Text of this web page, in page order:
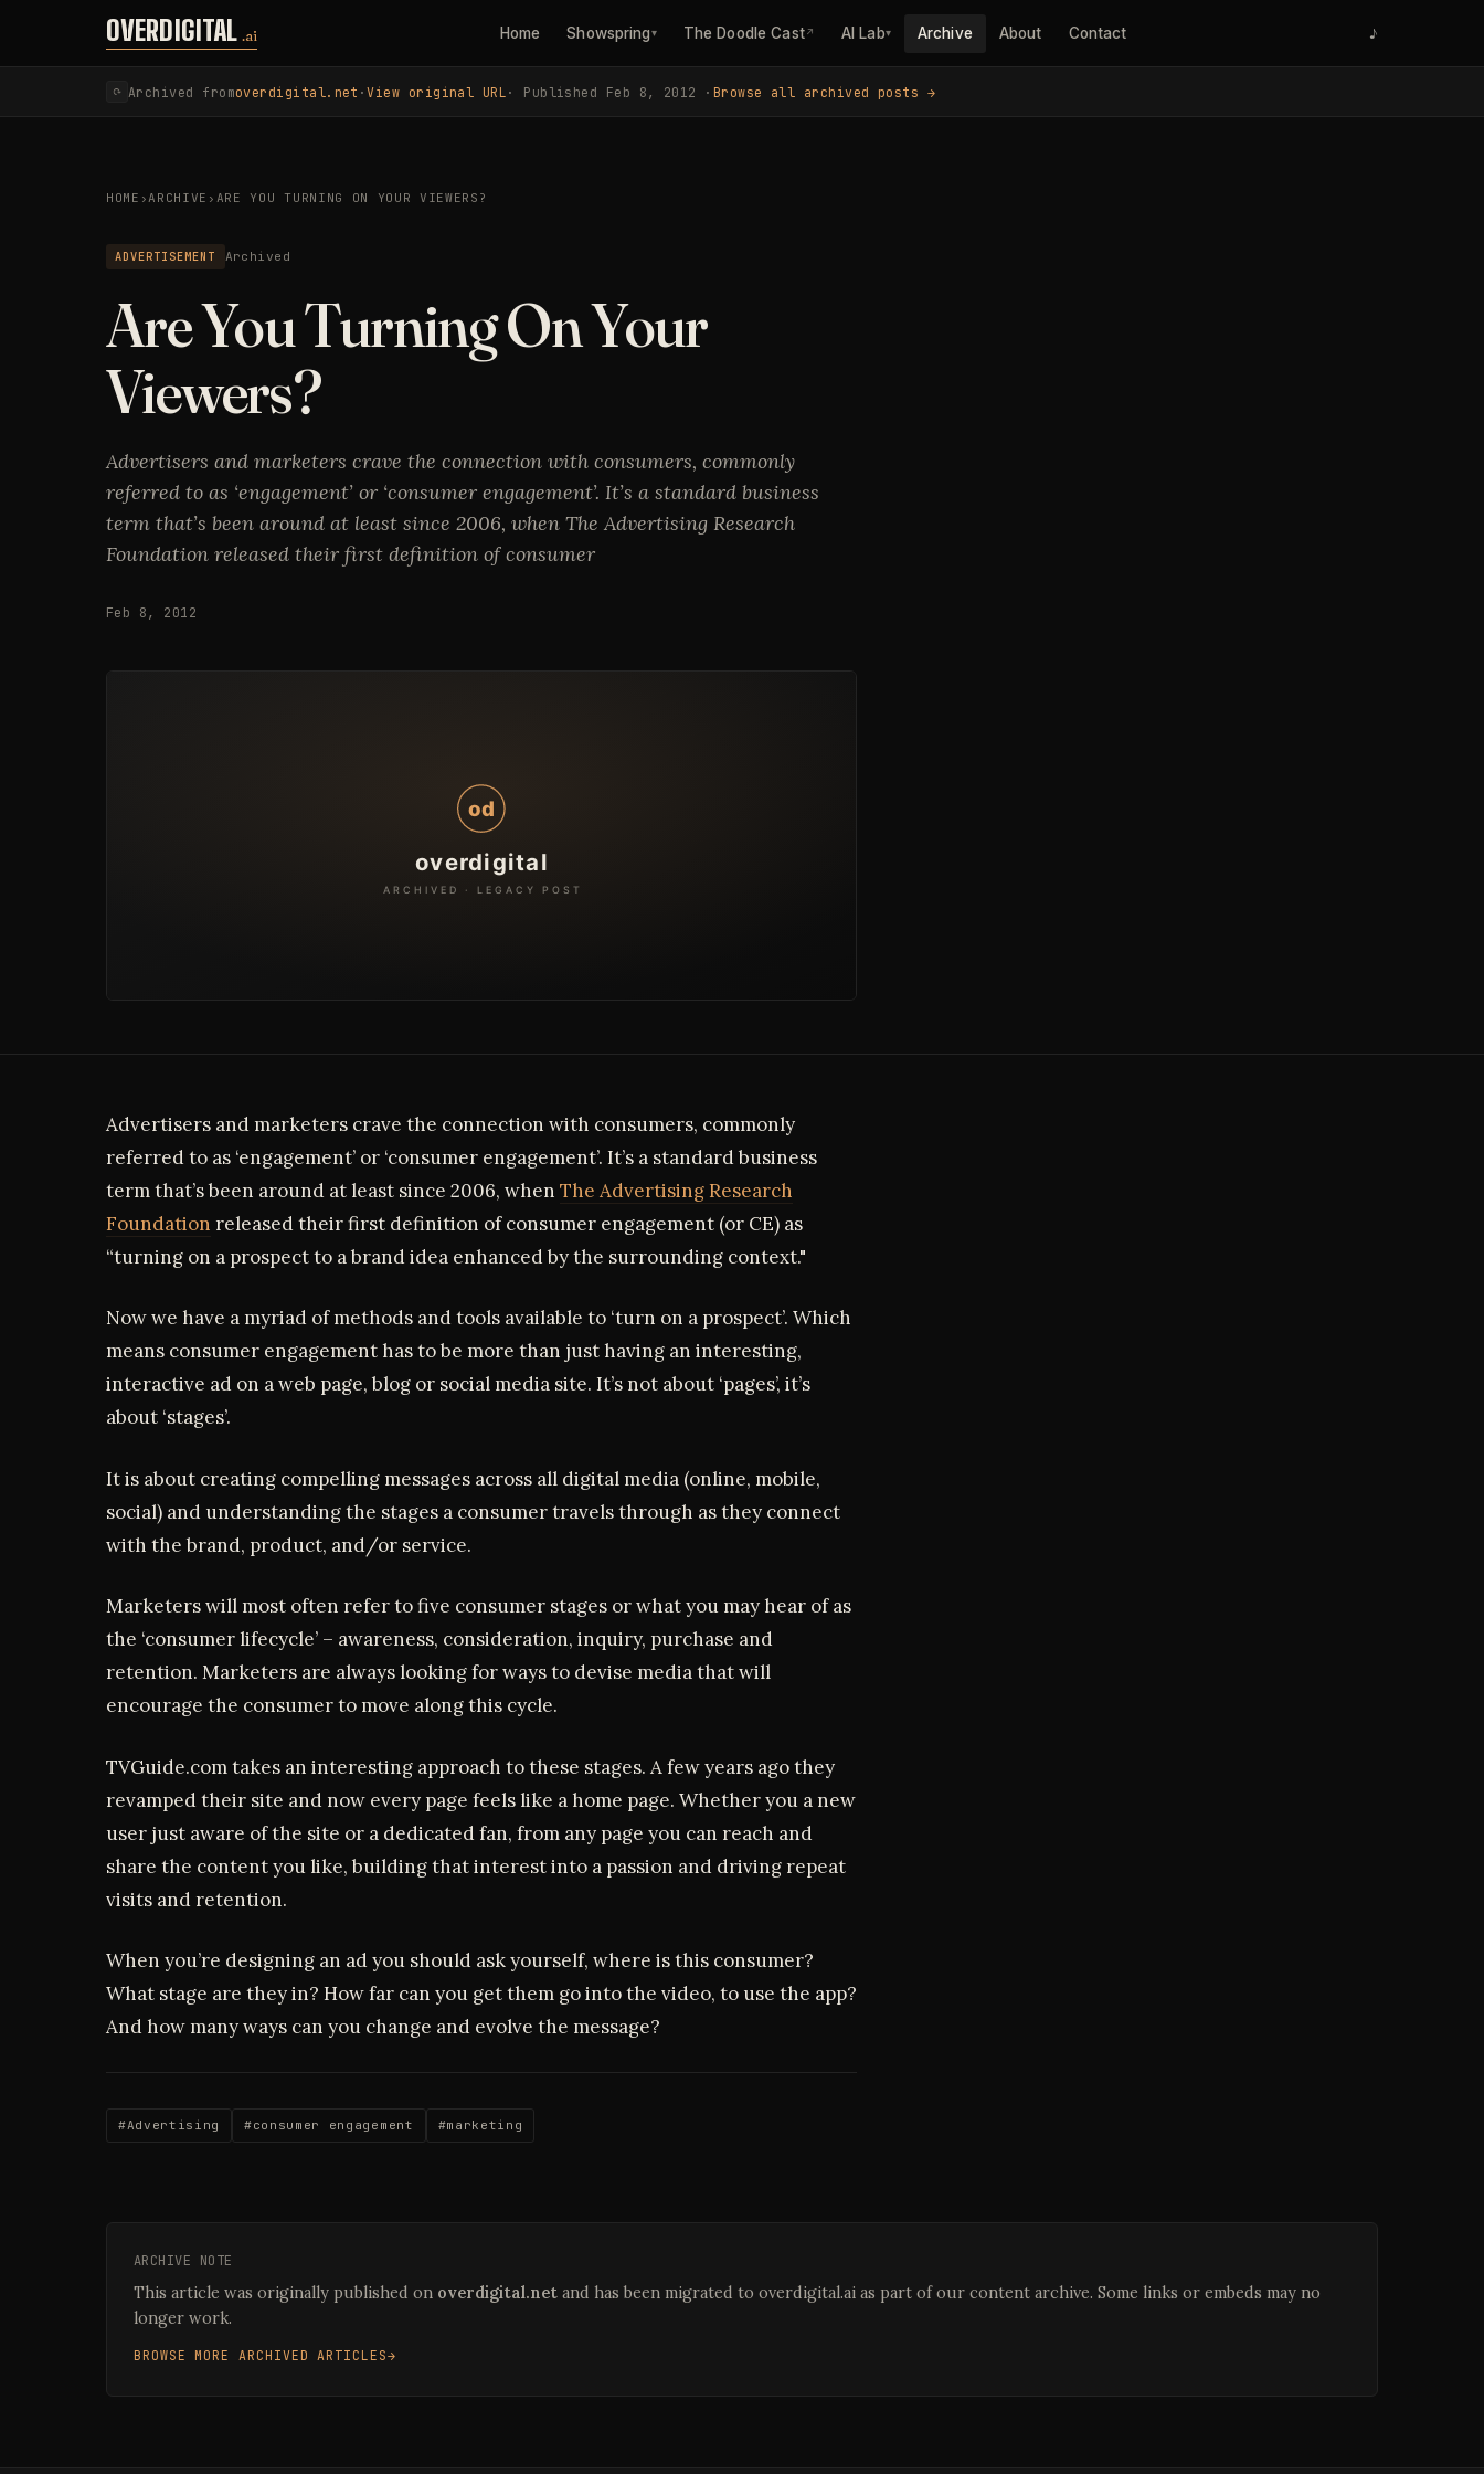
Skip to content
OVERDIGITAL .ai Home Showspring▾ The Doodle Cast↗ AI Lab▾ Archive About Contact ♪
⟳ Archived fromoverdigital.net ·View original URL · Published Feb 8, 2012 · Browse all archived posts →
HOME ›ARCHIVE › ARE YOU TURNING ON YOUR VIEWERS?
ADVERTISEMENT Archived
Are You Turning On Your
Viewers?
Advertisers and marketers crave the connection with consumers, commonly
referred to as ‘engagement’ or ‘consumer engagement’. It’s a standard business
term that’s been around at least since 2006, when The Advertising Research
Foundation released their first definition of consumer
Feb 8, 2012
Advertisers and marketers crave the connection with consumers, commonly
referred to as ‘engagement’ or ‘consumer engagement’. It’s a standard business
term that’s been around at least since 2006, when The Advertising Research
Foundation released their first definition of consumer engagement (or CE) as
“turning on a prospect to a brand idea enhanced by the surrounding context."
Now we have a myriad of methods and tools available to ‘turn on a prospect’. Which
means consumer engagement has to be more than just having an interesting,
interactive ad on a web page, blog or social media site. It’s not about ‘pages’, it’s
about ‘stages’.
It is about creating compelling messages across all digital media (online, mobile,
social) and understanding the stages a consumer travels through as they connect
with the brand, product, and/or service.
Marketers will most often refer to five consumer stages or what you may hear of as
the ‘consumer lifecycle’ – awareness, consideration, inquiry, purchase and
retention. Marketers are always looking for ways to devise media that will
encourage the consumer to move along this cycle.
TVGuide.com takes an interesting approach to these stages. A few years ago they
revamped their site and now every page feels like a home page. Whether you a new
user just aware of the site or a dedicated fan, from any page you can reach and
share the content you like, building that interest into a passion and driving repeat
visits and retention.
When you’re designing an ad you should ask yourself, where is this consumer?
What stage are they in? How far can you get them go into the video, to use the app?
And how many ways can you change and evolve the message?
#Advertising #consumer engagement #marketing
ARCHIVE NOTE
This article was originally published on overdigital.net and has been migrated to overdigital.ai as part of our content archive. Some links or embeds may no
longer work.
BROWSE MORE ARCHIVED ARTICLES